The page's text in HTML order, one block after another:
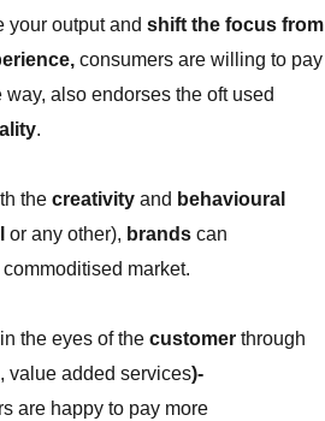
your output and shift the focus from
consumers are willing to pay
also endorses the oft used
.
the creativityand behavioural
or any other), brands can
market.
in the eyes of the customerthrough
value added services)-
are happy to pay more